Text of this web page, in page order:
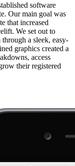
software
Our main goal was
that increased
We set out to
a sleek, easy-
graphics created a
access
their registered